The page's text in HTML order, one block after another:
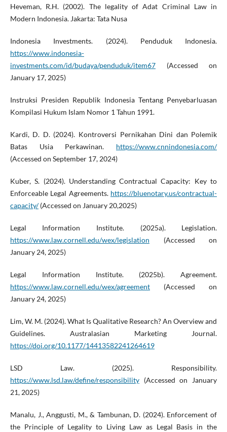
Heveman, R.H. (2002). The legality of Adat Criminal Law in
Modern Indonesia. Jakarta: Tata Nusa
Indonesia Investments. (2024). Penduduk Indonesia.
https://www.indonesia-
investments.com/id/budaya/penduduk/item67(Accessed on
January 17, 2025)
Instruksi Presiden Republik Indonesia Tentang Penyebarluasan
Kompilasi Hukum Islam Nomor 1 Tahun 1991.
Kardi, D. D. (2024). Kontroversi Pernikahan Dini dan Polemik
Batas Usia Perkawinan. https://www.cnnindonesia.com/
(Accessed on September 17, 2024)
Kuber, S. (2024). Understanding Contractual Capacity: Key to
Enforceable Legal Agreements. https://bluenotary.us/contractual-
capacity/(Accessed on January 20,2025)
Legal Information Institute. (2025a). Legislation.
https://www.law.cornell.edu/wex/legislation (Accessed on
January 24, 2025)
Legal Information Institute. (2025b). Agreement.
https://www.law.cornell.edu/wex/agreement(Accessed on
January 24, 2025)
Lim, W. M. (2024). What Is Qualitative Research? An Overview and
Guidelines. Australasian Marketing Journal.
https://doi.org/10.1177/14413582241264619
LSD Law. (2025). Responsibility.
https://www.lsd.law/define/responsibility(Accessed on January
21, 2025)
Manalu, J., Anggusti, M., & Tambunan, D. (2024). Enforcement of
the Principle of Legality to Living Law as Legal Basis in the